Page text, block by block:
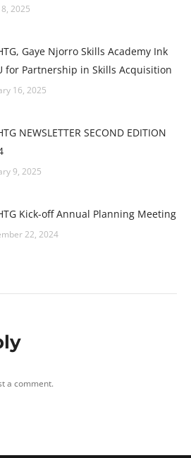
2025
Gaye Njorro Skills Academy Ink
for Partnership in Skills Acquisition
16, 2025
NEWSLETTER SECOND EDITION
9, 2025
Kick-off Annual Planning Meeting
22, 2024
a comment.